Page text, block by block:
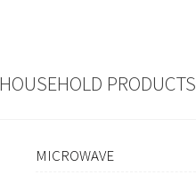
HOUSEHOLD PRODUCTS
MICROWAVE